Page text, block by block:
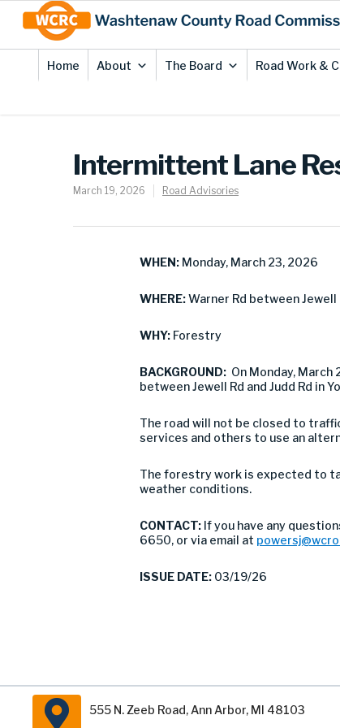
Content
Home About The Board Road Work &
Intermittent Lane
March 19, 2026 Road Advisories
WHEN: Monday, March 23, 2026
WHERE:Warner Rd between Jewell
WHY: Forestry
BACKGROUND: On Monday,
between Jewell Rd and Judd Rd in
The road will not be closed to
services and others to use an
The forestry work is expected to
weather conditions.
CONTACT: If you have any
6650, or via email at
ISSUE DATE: 03/19/26
555 N. Zeeb Road, Ann Arbor, MI 48103